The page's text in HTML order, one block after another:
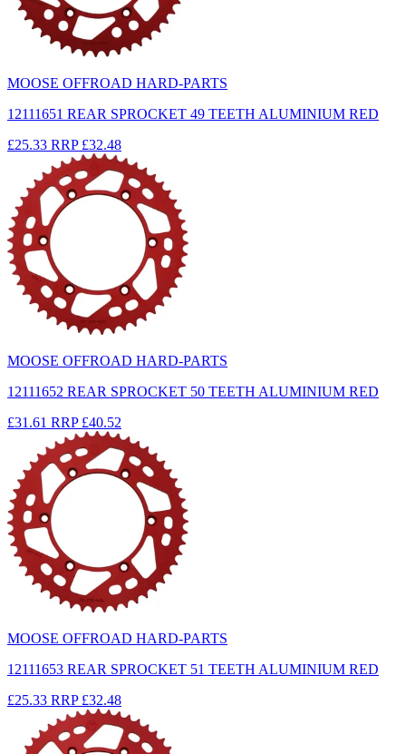
MOOSE OFFROAD HARD-PARTS
12111651 REAR SPROCKET 49 TEETH ALUMINIUM RED
£25.33 RRP £32.48
MOOSE OFFROAD HARD-PARTS
12111652 REAR SPROCKET 50 TEETH ALUMINIUM RED
£31.61 RRP £40.52
MOOSE OFFROAD HARD-PARTS
12111653 REAR SPROCKET 51 TEETH ALUMINIUM RED
£25.33 RRP £32.48